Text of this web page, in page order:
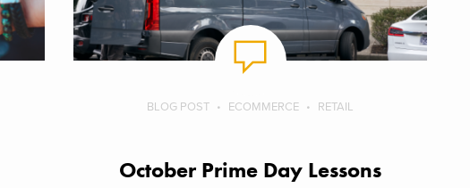
BLOG POST ECOMMERCE RETAIL
October Prime Day Lessons